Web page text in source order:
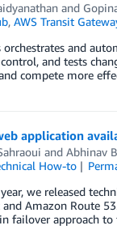
and
, AWS Transit
orchestrates and
and tests
compete more
application
and Abhinav
How-to
we released
and Amazon Route
failover approach